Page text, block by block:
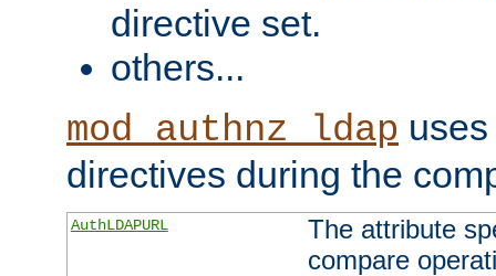
directive set.
others...
mod_authnz_ldap
directives during the
AuthLDAPURL
The attribute
compare